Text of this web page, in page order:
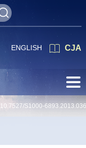
CJA
ENGLISH
10.7527/S1000-